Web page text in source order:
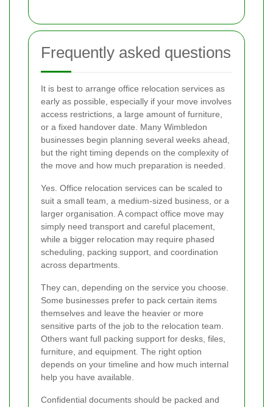
Frequently asked questions
It is best to arrange office relocation services as
early as possible, especially if your move involves
access restrictions, a large amount of furniture,
or a fixed handover date. Many Wimbledon
businesses begin planning several weeks ahead,
but the right timing depends on the complexity of
the move and how much preparation is needed.
Yes. Office relocation services can be scaled to
suit a small team, a medium-sized business, or a
larger organisation. A compact office move may
simply need transport and careful placement,
while a bigger relocation may require phased
scheduling, packing support, and coordination
across departments.
They can, depending on the service you choose.
Some businesses prefer to pack certain items
themselves and leave the heavier or more
sensitive parts of the job to the relocation team.
Others want full packing support for desks, files,
furniture, and equipment. The right option
depends on your timeline and how much internal
help you have available.
Confidential documents should be packed and